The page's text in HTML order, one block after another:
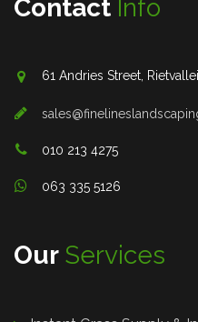
Contact Info
61 Andries Street,
010 213 4275
063 335 5126
Our Services